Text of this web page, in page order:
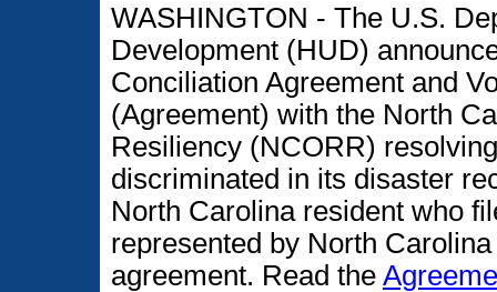
WASHINGTON - The U.S.
Development (HUD)
Conciliation Agreement and
(Agreement) with the North
Resiliency (NCORR)
discriminated in its disaster
North Carolina resident who
represented by North
agreement. Read the